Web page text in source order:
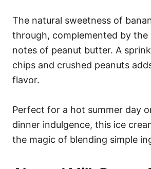
The natural sweetness of
through, complemented by
notes of peanut butter. A
chips and crushed peanuts
flavor.
Perfect for a hot summer day
dinner indulgence, this ice
the magic of blending simple